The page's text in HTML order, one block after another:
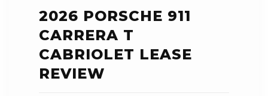
2026 PORSCHE 911
CARRERA T
CABRIOLET LEASE
REVIEW